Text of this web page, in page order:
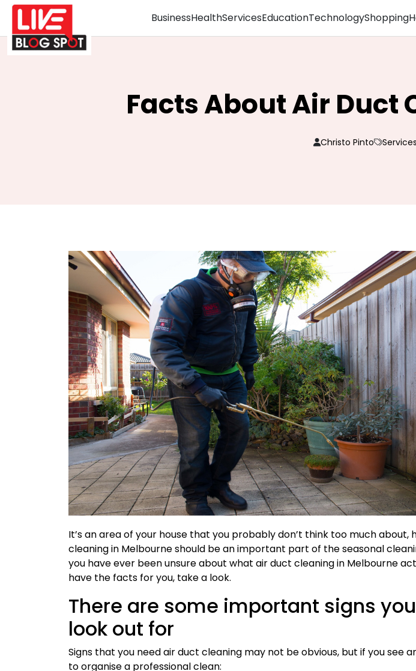
BusinessHealthServicesEducationTechnologyShopping
Facts About Air
Christo Pinto Services
It’s an area of your house that you probably don’t think too much about,
cleaning in Melbourne should be an important part of the seasonal
you have ever been unsure about what air duct cleaning in Melbourne
have the facts for you, take a look.
There are some important signs
look out for
Signs that you need air duct cleaning may not be obvious, but if you see
to organise a professional clean: